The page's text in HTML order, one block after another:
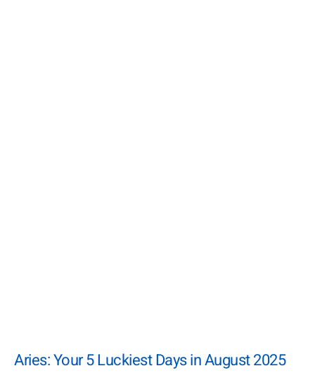
Aries: Your 5 Luckiest Days in August 2025